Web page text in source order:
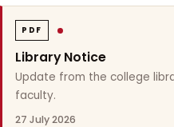
PDF
Library Notice
Update from the college
faculty.
27 July 2026